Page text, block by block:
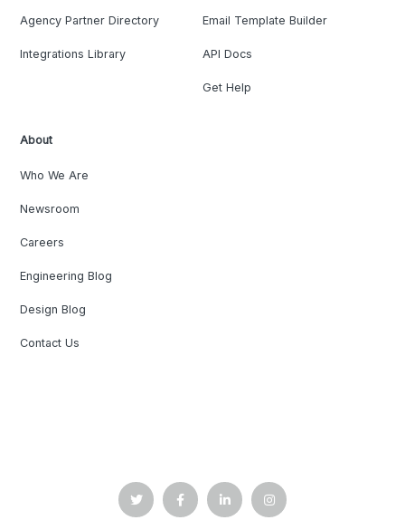
Agency Partner Directory
Integrations Library
Email Template Builder
API Docs
Get Help
About
Who We Are
Newsroom
Careers
Engineering Blog
Design Blog
Contact Us